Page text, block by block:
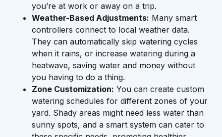
you’re at work or away on a trip.
Weather-Based Adjustments: Many smart
controllers connect to local weather data.
They can automatically skip watering cycles
when it rains, or increase watering during a
heatwave, saving water and money without
you having to do a thing.
Zone Customization: You can create custom
watering schedules for different zones of your
yard. Shady areas might need less water than
sunny spots, and a smart system can cater to